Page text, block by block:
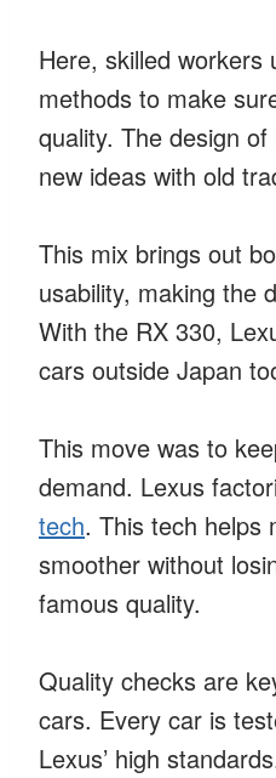
Here, skilled workers
methods to make
quality. The design
new ideas with old
This mix brings out
usability, making the
With the RX 330,
cars outside Japan
This move was to
demand. Lexus
tech. This tech helps
smoother without
famous quality.
Quality checks are
cars. Every car is
Lexus’ high